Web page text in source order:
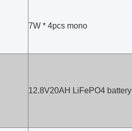
7W * 4pcs mono
12.8V20AH LiFePO4 battery